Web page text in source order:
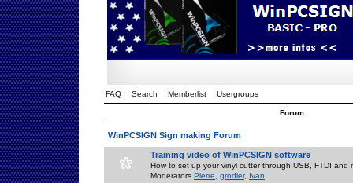
FAQ Search Memberlist Usergroups
Forum
WinPCSIGN Sign making Forum
Training video of WinPCSIGN software
How to set up your vinyl cutter through USB, FTDI and
Moderators Pierre grodier, Ivan